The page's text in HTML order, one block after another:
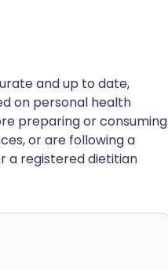
and up to date,
on personal health
preparing or consuming
or are following a
a registered dietitian